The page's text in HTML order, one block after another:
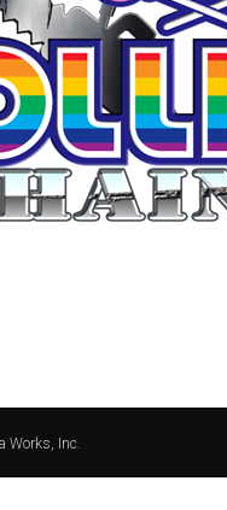
Works, Inc.